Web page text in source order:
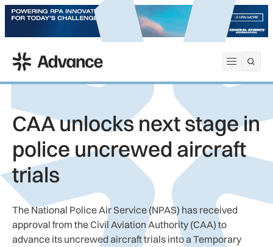
Open
ADS Advance
CAA unlocks next stage in
police uncrewed aircraft
trials
The National Police Air Service (NPAS) has received
approval from the Civil Aviation Authority (CAA) to
advance its uncrewed aircraft trials into a Temporary